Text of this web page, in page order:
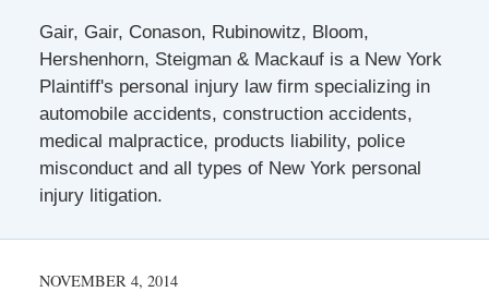
Gair, Gair, Conason, Rubinowitz, Bloom,
Hershenhorn, Steigman & Mackauf is a New York
Plaintiff's personal injury law firm specializing in
automobile accidents, construction accidents,
medical malpractice, products liability, police
misconduct and all types of New York personal
injury litigation.
NOVEMBER 4, 2014